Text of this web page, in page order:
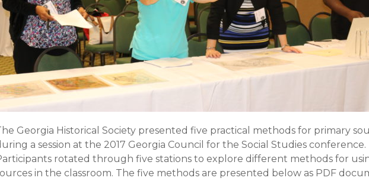
Georgia Historical Society presented five practical methods for primary
a session at the 2017 Georgia Council for the Social Studies conference.
rotated through five stations to explore different methods for
in the classroom. The five methods are presented below as PDF